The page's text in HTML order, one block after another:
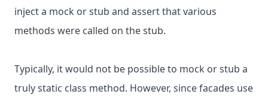
inject a mock or stub and assert that various
methods were called on the stub.
Typically, it would not be possible to mock or stub a
truly static class method. However, since facades use